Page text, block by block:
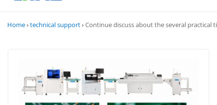
Home›technical support›Continue discuss about the several practical